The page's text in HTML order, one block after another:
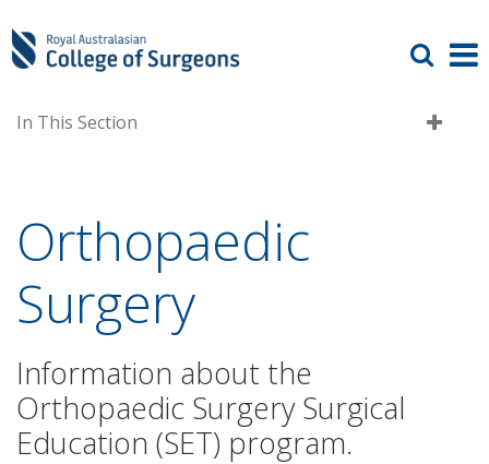
In This Section
Orthopaedic
Surgery
Information about the
Orthopaedic Surgery Surgical
Education (SET) program.